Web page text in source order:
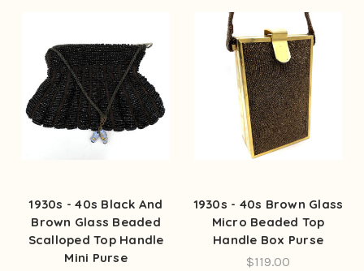
1930s - 40s Black And
Brown Glass Beaded
Scalloped Top Handle
Mini Purse
1930s - 40s Brown Glass
Micro Beaded Top
Handle Box Purse
$119.00